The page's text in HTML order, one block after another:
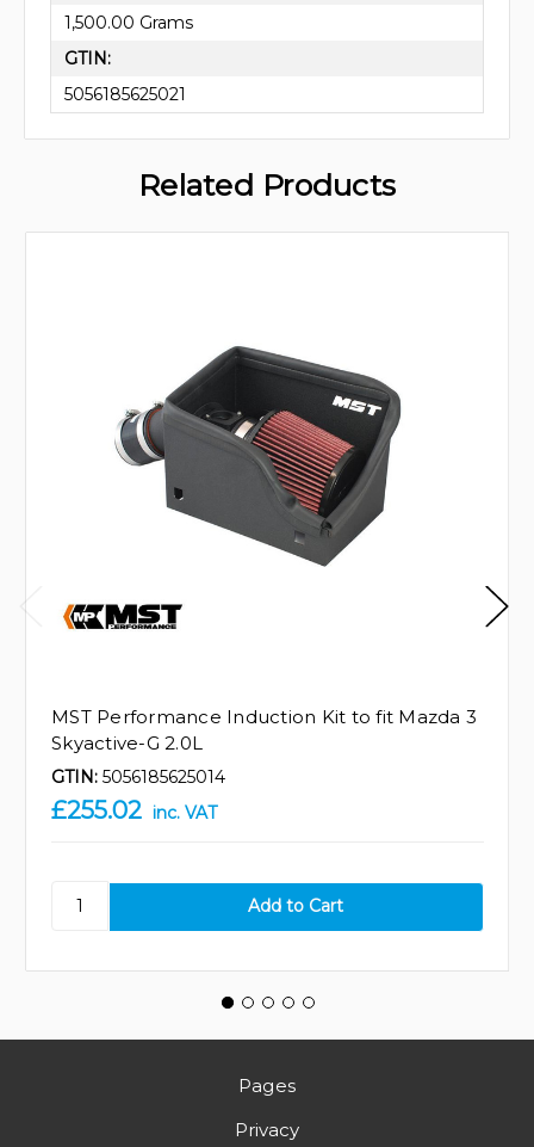
1,500.00 Grams
GTIN:
5056185625021
Related Products
MST Performance Induction Kit to fit Mazda 3
Skyactive-G 2.0L
GTIN: 5056185625014
£255.02 inc. VAT
Pages
Privacy